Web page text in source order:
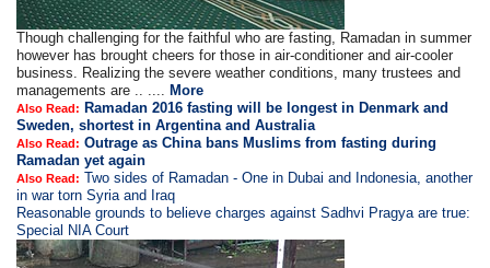
Though challenging for the faithful who are fasting, Ramadan in summer
however has brought cheers for those in air-conditioner and air-cooler
business. Realizing the severe weather conditions, many trustees and
managements are .. ....
More
Also Read: Ramadan 2016 fasting will be longest in Denmark and
Sweden, shortest in Argentina and Australia
Also Read: Outrage as China bans Muslims from fasting during
Ramadan yet again
Also Read: Two sides of Ramadan - One in Dubai and Indonesia, another
in war torn Syria and Iraq
Reasonable grounds to believe charges against Sadhvi Pragya are true:
Special NIA Court